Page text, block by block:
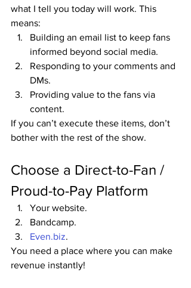
what I tell you today will work. This
means:
Building an email list to keep fans
informed beyond social media.
Responding to your comments and
DMs.
Providing value to the fans via
content.
If you can’t execute these items, don’t
bother with the rest of the show.
Choose a Direct-to-Fan /
Proud-to-Pay Platform
Your website.
Bandcamp.
Even.biz.
You need a place where you can make
revenue instantly!